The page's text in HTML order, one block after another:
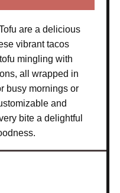
are a delicious
vibrant tacos
mingling with
all wrapped in
busy mornings or
and
bite a delightful